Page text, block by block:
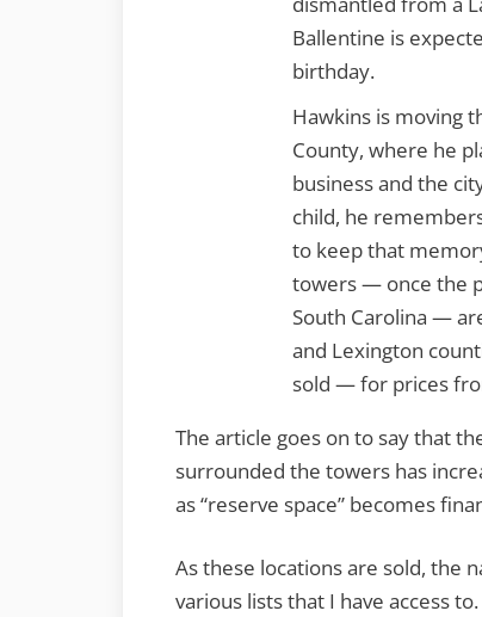
Ballentine is
birthday.
Hawkins is moving
County, where he
business and the
child, he
to keep that
towers — once the
South Carolina —
and Lexington
sold — for prices
The article goes on to say that
surrounded the towers has
as “reserve space” becomes
As these locations are sold, the
various lists that I have access